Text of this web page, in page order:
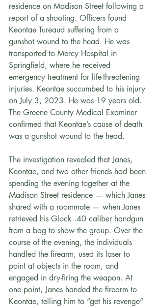
residence on Madison Street following a
report of a shooting. Officers found
Keontae Tureaud suffering from a
gunshot wound to the head. He was
transported to Mercy Hospital in
Springfield, where he received
emergency treatment for life-threatening
injuries. Keontae succumbed to his injury
on July 3, 2023. He was 19 years old.
The Greene County Medical Examiner
confirmed that Keontae’s cause of death
was a gunshot wound to the head.
The investigation revealed that Janes,
Keontae, and two other friends had been
spending the evening together at the
Madison Street residence — which Janes
shared with a roommate — when Janes
retrieved his Glock .40 caliber handgun
from a bag to show the group. Over the
course of the evening, the individuals
handled the firearm, used its laser to
point at objects in the room, and
engaged in dry-firing the weapon. At
one point, Janes handed the firearm to
Keontae, telling him to “get his revenge”